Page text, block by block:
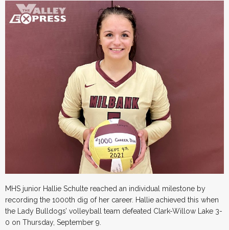
MHS junior Hallie Schulte reached an individual milestone by
recording the 1000th dig of her career. Hallie achieved this when
the Lady Bulldogs’ volleyball team defeated Clark-Willow Lake 3-
0 on Thursday, September 9.